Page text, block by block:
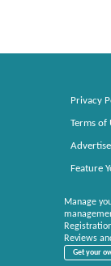
Privacy
Terms of
Feature
Manage
Reviews
Get your